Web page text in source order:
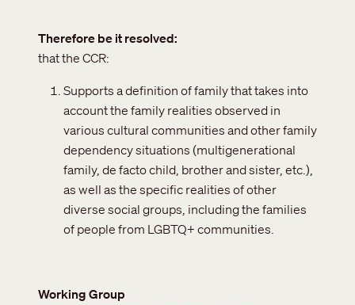
Therefore be it resolved
that the CCR:
Supports a definition of family that takes into
account the family realities observed in
various cultural communities and other family
dependency situations (multigenerational
family, de facto child, brother and sister, etc.),
as well as the specific realities of other
diverse social groups, including the families
of people from LGBTQ+ communities.
Working Group